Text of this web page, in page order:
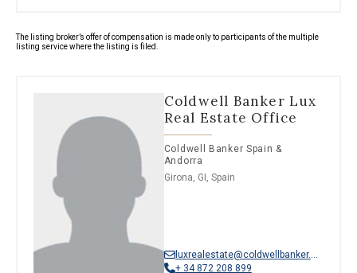
The listing broker’s offer of compensation is made only to participants of the multiple
listing service where the listing is filed.
Coldwell Banker Lux
Real Estate Office
Coldwell Banker Spain &
Andorra
Girona, GI, Spain
luxrealestate@coldwellbanker.es
+ 34 872 208 899